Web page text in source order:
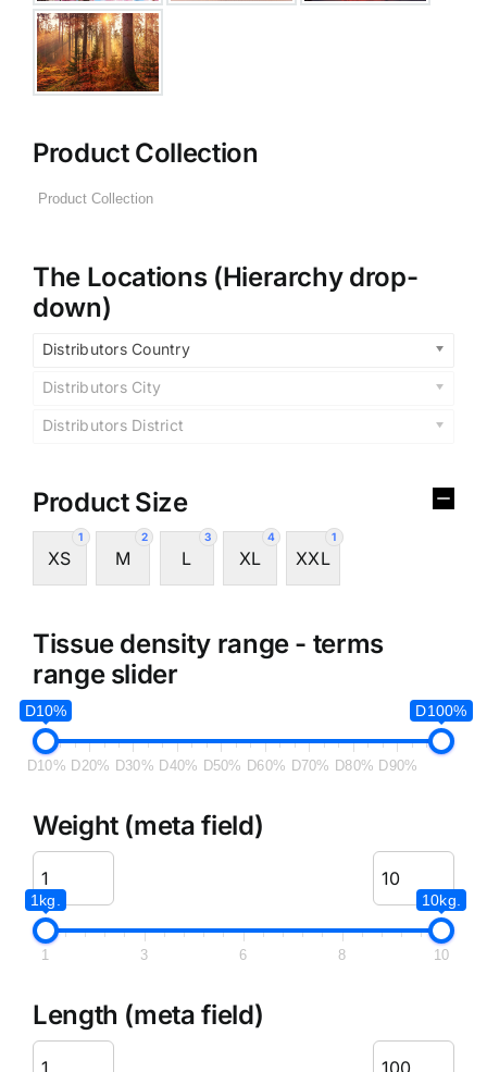
Product Collection
The Locations (Hierarchy drop-
down)
Distributors Country
Distributors City
Distributors District
Product Size
1
XS
2
M
3
L
4
XL
1
XXL
Tissue density range - terms
range slider
D10% D100%
D10% D20% D30% D40% D50% D60% D70% D80% D90%
Weight (meta field)
1kg. 10kg.
1 3 6 8 10
Length (meta field)